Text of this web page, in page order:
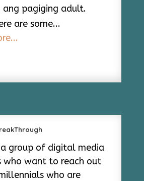
ang pagiging adult.
are some...
group of digital media
who want to reach out
who are